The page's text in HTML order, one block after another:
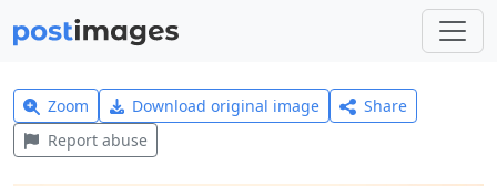
Zoom Download original image
Share
Report abuse